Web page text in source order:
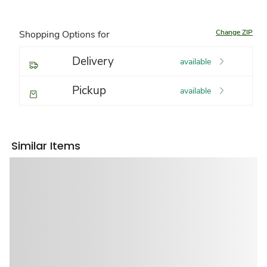
Shopping Options for Change ZIP
Delivery available
Pickup available
Similar Items